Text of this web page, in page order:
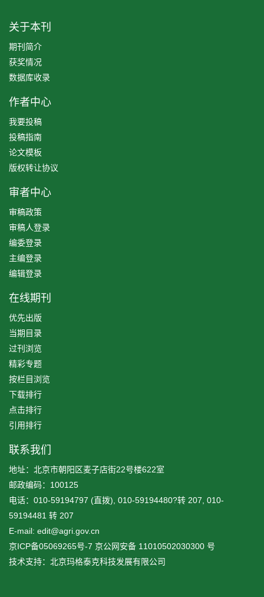
关于本刊
期刊简介
获奖情况
数据库收录
作者中心
我要投稿
投稿指南
论文模板
版权转让协议
审者中心
审稿政策
审稿人登录
编委登录
主编登录
编辑登录
在线期刊
优先出版
当期目录
过刊浏览
精彩专题
按栏目浏览
下载排行
点击排行
引用排行
联系我们
地址：北京市朝阳区麦子店街22号楼622室
邮政编码：100125
电话：010-59194797 (直拨), 010-59194480?转 207, 010-
59194481 转 207
E-mail: edit@agri.gov.cn
京ICP备05069265号-7 京公网安备 11010502030300 号
技术支持：北京玛格泰克科技发展有限公司